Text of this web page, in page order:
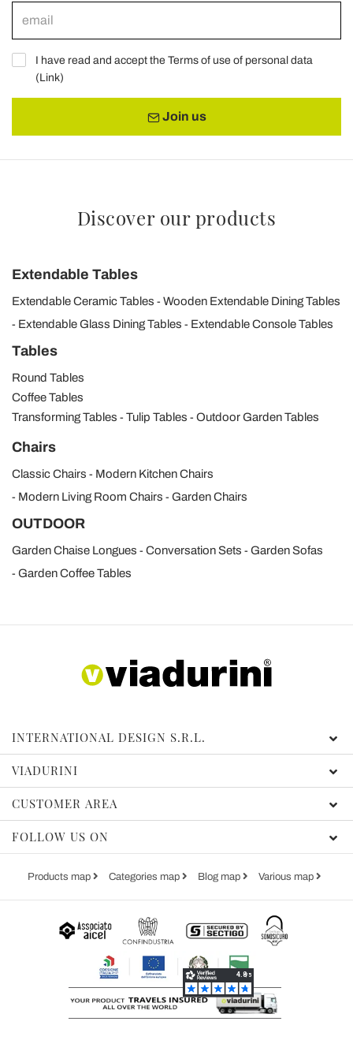
I have read and accept the Terms of use of personal data
(Link)
Join us
Discover our products
Extendable Tables
Extendable Ceramic Tables
Wooden Extendable Dining Tables
Extendable Glass Dining Tables
Extendable Console Tables
Tables
Round Tables
Coffee Tables
Transforming Tables
Tulip Tables Outdoor Garden Tables
Chairs
Classic Chairs
Modern Kitchen Chairs
Modern Living Room Chairs
Garden Chairs
OUTDOOR
Garden Chaise Longues Conversation Sets
Garden Sofas
Garden Coffee Tables
INTERNATIONAL DESIGN S.R.L.
VIADURINI
CUSTOMER AREA
FOLLOW US ON
Products map Categories map Blog map Various map